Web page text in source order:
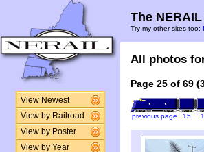
View Newest
View by Railroad
View by Poster
View by Year
The
Try my other sites too:
All photos
Page 25 of 69
previous page 15